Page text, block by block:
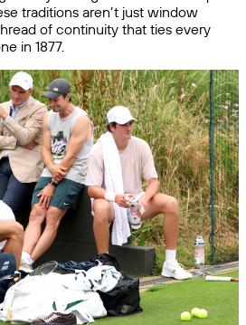
traditions aren’t just window
of continuity that ties every
in 1877.